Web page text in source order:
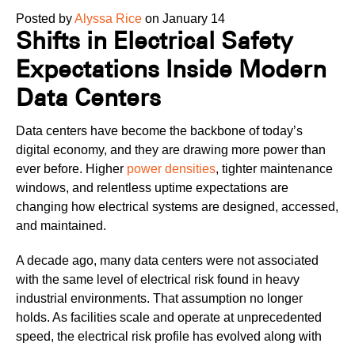
Posted byAlyssa Rice on January 14
Shifts in Electrical Safety
Expectations Inside Modern
Data Centers
Data centers have become the backbone of today’s
digital economy, and they are drawing more power than
ever before. Higher power densities, tighter maintenance
windows, and relentless uptime expectations are
changing how electrical systems are designed, accessed,
and maintained.
A decade ago, many data centers were not associated
with the same level of electrical risk found in heavy
industrial environments. That assumption no longer
holds. As facilities scale and operate at unprecedented
speed, the electrical risk profile has evolved along with